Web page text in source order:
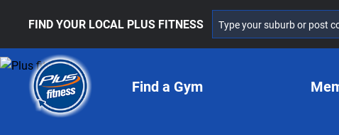
FIND YOUR LOCAL PLUS FITNESS
Find a Gym